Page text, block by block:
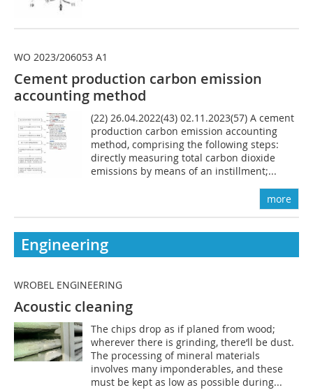
WO 2023/206053 A1
Cement production carbon emission
accounting method
(22) 26.04.2022(43) 02.11.2023(57) A cement
production carbon emission accounting
method, comprising the following steps:
directly measuring total carbon dioxide
emissions by means of an instillment;...
more
Engineering
WROBEL ENGINEERING
Acoustic cleaning
The chips drop as if planed from wood;
wherever there is grinding, there‘ll be dust.
The processing of mineral materials
involves many imponderables, and these
must be kept as low as possible during...